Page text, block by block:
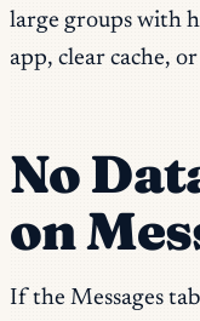
large groups with
app, clear cache,
No
on
If the Messages